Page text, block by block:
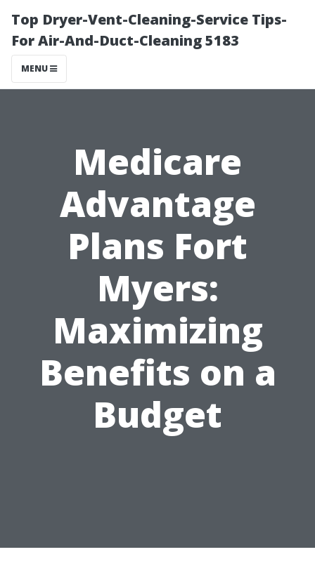
Top Dryer-Vent-Cleaning-Service Tips-
For Air-And-Duct-Cleaning 5183
MENU
Medicare
Advantage
Plans Fort
Myers:
Maximizing
Benefits on a
Budget